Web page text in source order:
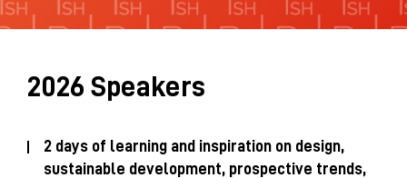
2026 Speakers
2 days of learning and inspiration on design,
sustainable development, prospective trends,